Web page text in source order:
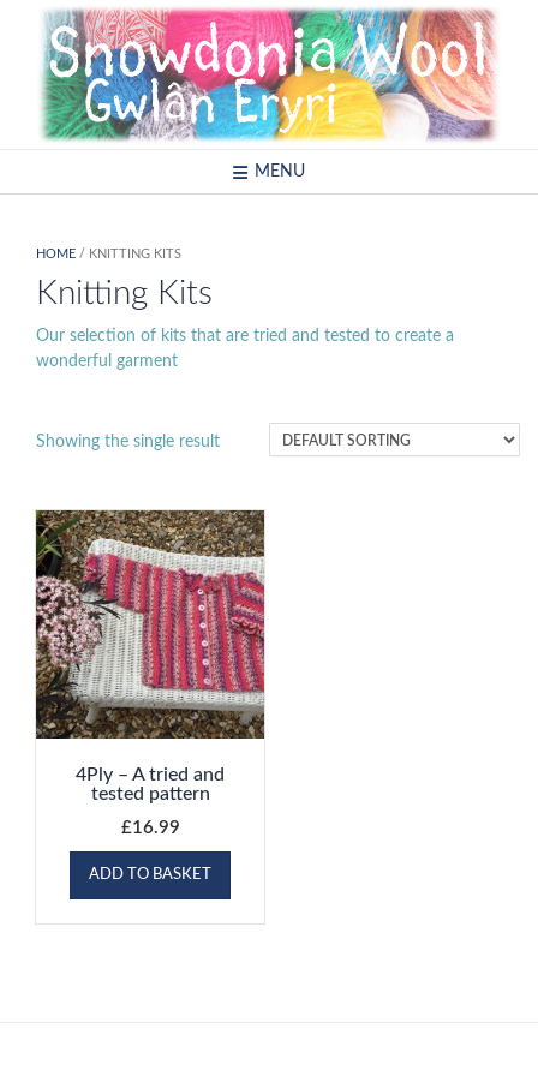
content
MENU
HOME / KNITTING KITS
Knitting Kits
Our selection of kits that are tried and tested to create a
wonderful garment
Showing the single result
4Ply – A tried and
tested pattern
£16.99
ADD TO BASKET